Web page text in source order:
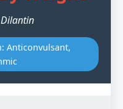
Anticonvulsant,